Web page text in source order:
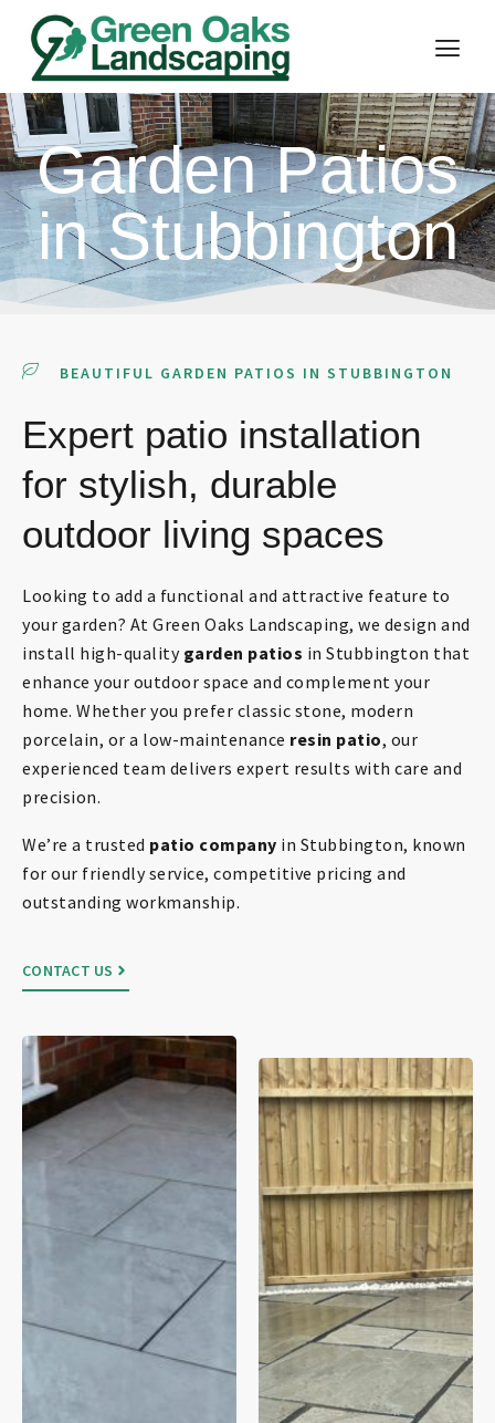
Garden Patios
in Stubbington
BEAUTIFUL GARDEN PATIOS IN STUBBINGTON
Expert patio installation
for stylish, durable
outdoor living spaces
Looking to add a functional and attractive feature to
your garden? At Green Oaks Landscaping, we design and
install high-quality garden patios in Stubbington that
enhance your outdoor space and complement your
home. Whether you prefer classic stone, modern
porcelain, or a low-maintenance resin patio, our
experienced team delivers expert results with care and
precision.
We’re a trusted patio company in Stubbington, known
for our friendly service, competitive pricing and
outstanding workmanship.
CONTACT US